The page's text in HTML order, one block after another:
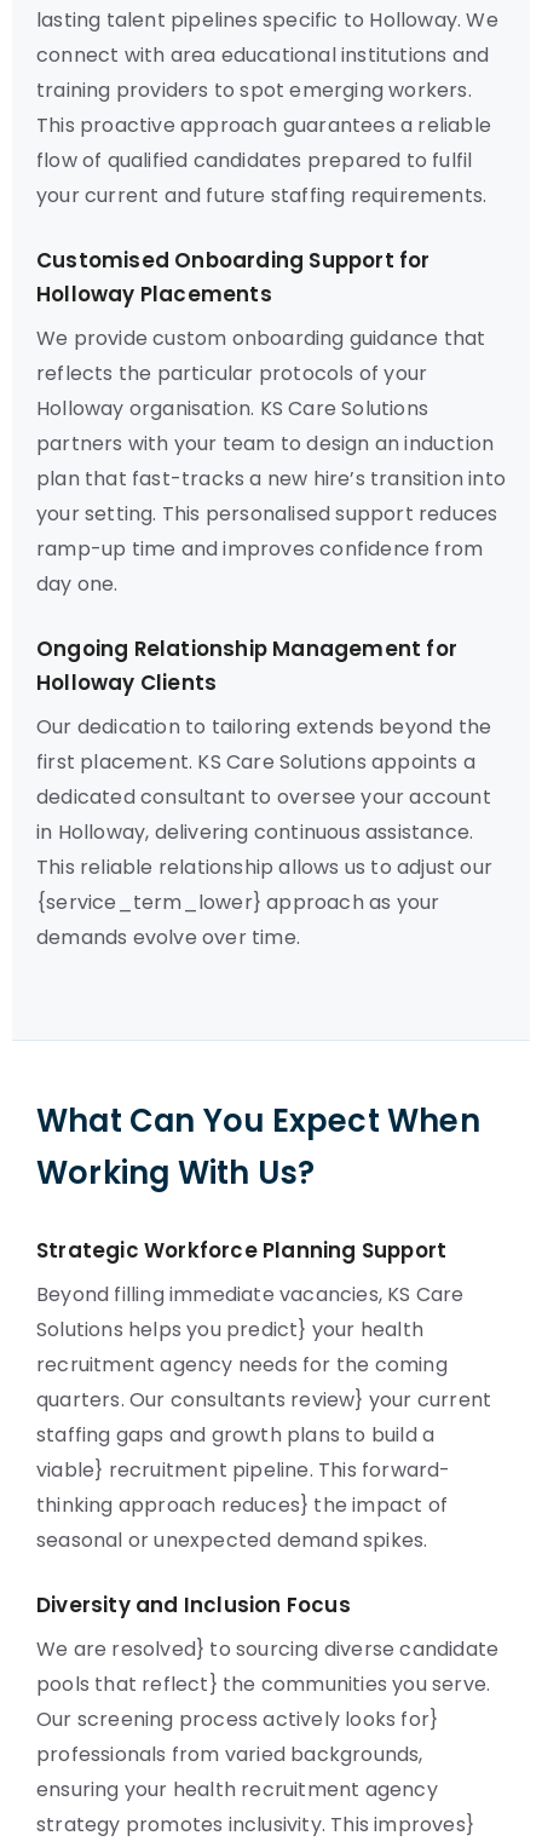
lasting talent pipelines specific to Holloway. We
connect with area educational institutions and
training providers to spot emerging workers.
This proactive approach guarantees a reliable
flow of qualified candidates prepared to fulfil
your current and future staffing requirements.
Customised Onboarding Support for
Holloway Placements
We provide custom onboarding guidance that
reflects the particular protocols of your
Holloway organisation. KS Care Solutions
partners with your team to design an induction
plan that fast-tracks a new hire’s transition into
your setting. This personalised support reduces
ramp-up time and improves confidence from
day one.
Ongoing Relationship Management for
Holloway Clients
Our dedication to tailoring extends beyond the
first placement. KS Care Solutions appoints a
dedicated consultant to oversee your account
in Holloway, delivering continuous assistance.
This reliable relationship allows us to adjust our
{service_term_lower} approach as your
demands evolve over time.
What Can You Expect When
Working With Us?
Strategic Workforce Planning Support
Beyond filling immediate vacancies, KS Care
Solutions helps you predict} your health
recruitment agency needs for the coming
quarters. Our consultants review} your current
staffing gaps and growth plans to build a
viable} recruitment pipeline. This forward-
thinking approach reduces} the impact of
seasonal or unexpected demand spikes.
Diversity and Inclusion Focus
We are resolved} to sourcing diverse candidate
pools that reflect} the communities you serve.
Our screening process actively looks for}
professionals from varied backgrounds,
ensuring your health recruitment agency
strategy promotes inclusivity. This improves}